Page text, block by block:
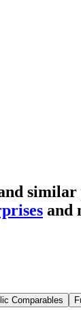
similar
and
Comparables